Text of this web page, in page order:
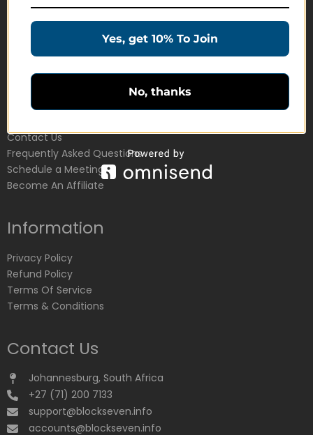
Education Products
Customer Service
Contact Us
Frequently Asked Questions
Schedule a Meeting
Become An Affiliate
Information
Privacy Policy
Refund Policy
Terms Of Service
Terms & Conditions
Contact Us
Johannesburg, South Africa
+27 (71) 200 7133
support@blockseven.info
accounts@blockseven.info
Yes, get 10% To Join
No, thanks